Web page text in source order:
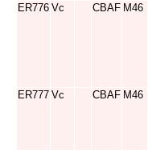
ER776 Vc CBAF M46
ER777 Vc CBAF M46